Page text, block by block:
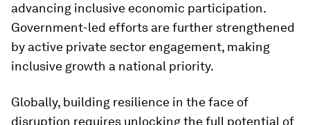
advancing inclusive economic participation.
Government-led efforts are further strengthened
by active private sector engagement, making
inclusive growth a national priority.
Globally, building resilience in the face of
disruption requires unlocking the full potential of